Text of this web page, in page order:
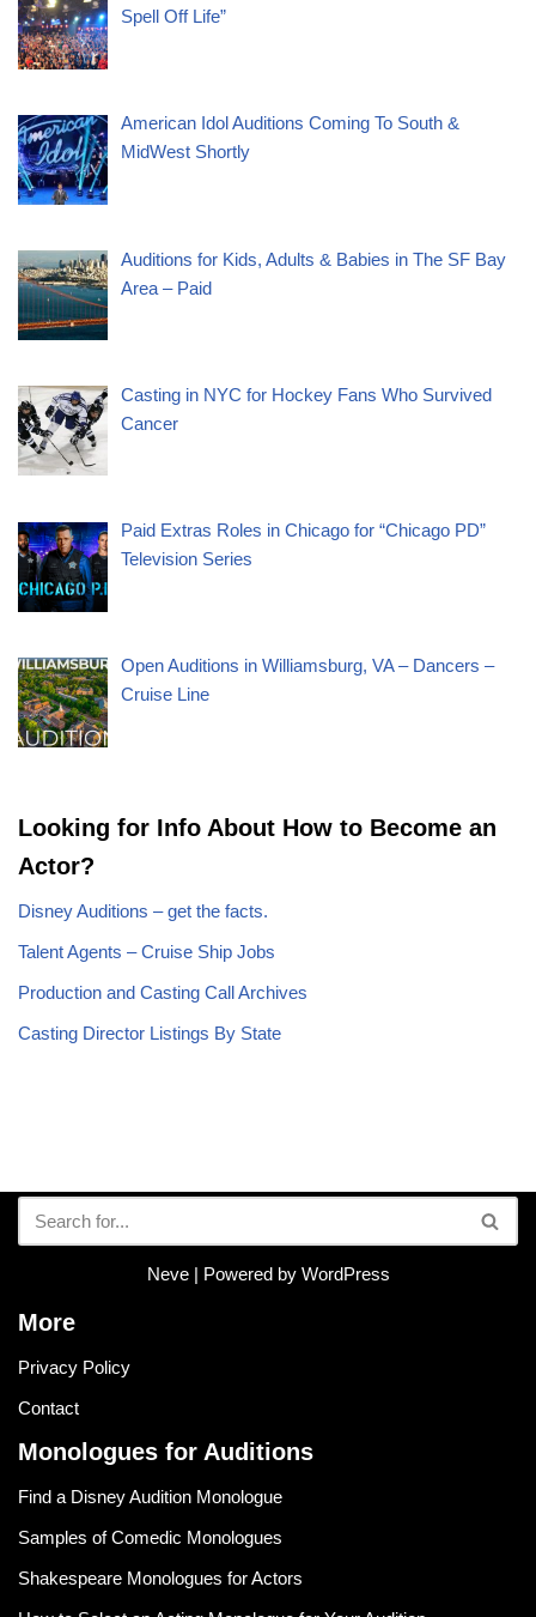
Spell Off Life”
American Idol Auditions Coming To South &
MidWest Shortly
Auditions for Kids, Adults & Babies in The SF Bay
Area – Paid
Casting in NYC for Hockey Fans Who Survived
Cancer
Paid Extras Roles in Chicago for “Chicago PD”
Television Series
Open Auditions in Williamsburg, VA – Dancers –
Cruise Line
Looking for Info About How to Become an
Actor?
Disney Auditions – get the facts.
Talent Agents – Cruise Ship Jobs
Production and Casting Call Archives
Casting Director Listings By State
Neve| Powered by WordPress
More
Privacy Policy
Contact
Monologues for Auditions
Find a Disney Audition Monologue
Samples of Comedic Monologues
Shakespeare Monologues for Actors